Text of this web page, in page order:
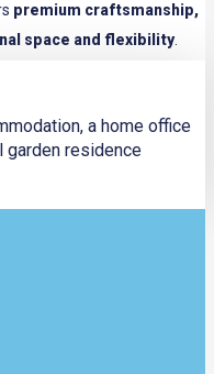
premium craftsmanship,
space and flexibility.
a home office
garden residence